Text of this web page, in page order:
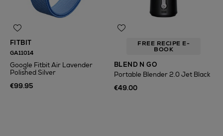
FITBIT
GA11014
Google Fitbit Air Lavender
Polished Silver
€99.95
FREE RECIPE E-
BOOK
BLEND N GO
Portable Blender 2.0 Jet Black
€49.00